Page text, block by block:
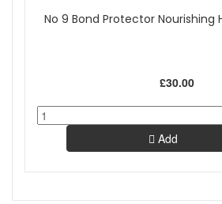
No 9 Bond Protector Nourishing
£30.00
Add